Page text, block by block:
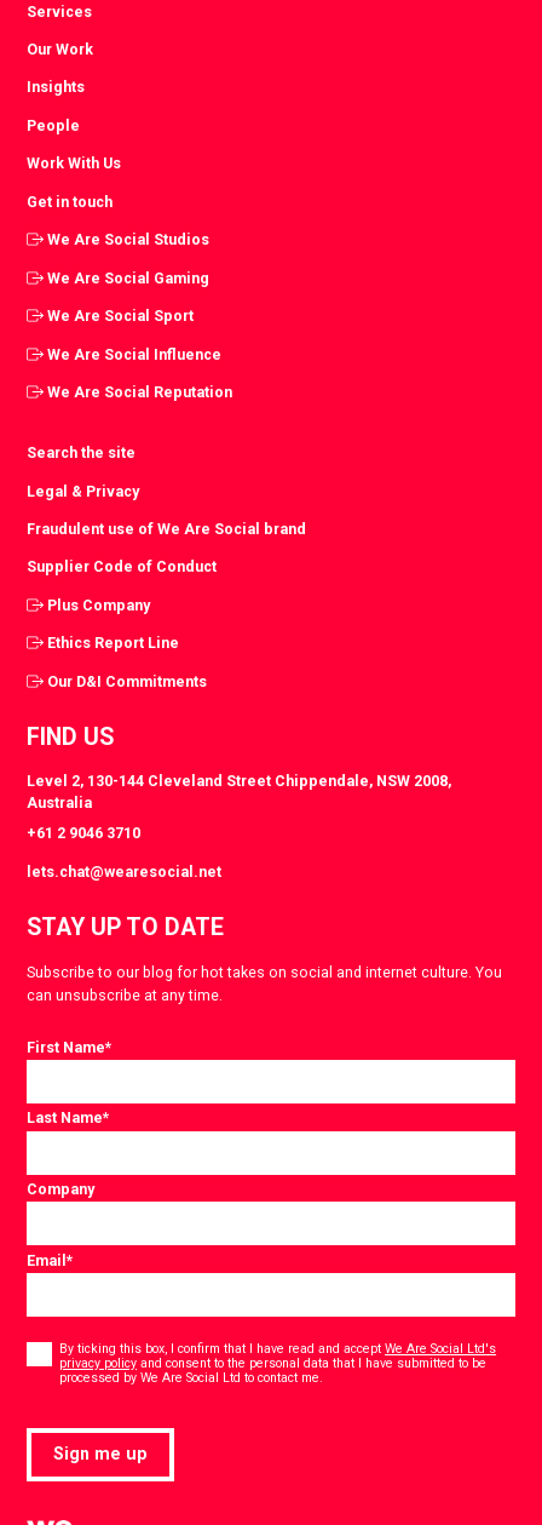
Services
Our Work
Insights
People
Work With Us
Get in touch
We Are Social Studios
We Are Social Gaming
We Are Social Sport
We Are Social Influence
We Are Social Reputation
Search the site
Legal & Privacy
Fraudulent use of We Are Social brand
Supplier Code of Conduct
Plus Company
Ethics Report Line
Our D&I Commitments
FIND US
Level 2, 130-144 Cleveland Street Chippendale, NSW 2008,
Australia
+61 2 9046 3710
lets.chat@wearesocial.net
STAY UP TO DATE
Subscribe to our blog for hot takes on social and internet culture. You
can unsubscribe at any time.
First Name*
Last Name*
Company
Email*
By ticking this box, I confirm that I have read and acceptWe Are Social Ltd's
privacy policy and consent to the personal data that I have submitted to be
processed by We Are Social Ltd to contact me.
Sign me up